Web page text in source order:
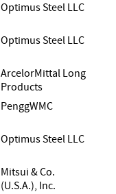
Optimus Steel LLC
Optimus Steel LLC
ArcelorMittal Long
Products
PenggWMC
Optimus Steel LLC
Mitsui & Co.
(U.S.A.), Inc.